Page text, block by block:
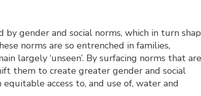
by gender and social norms, which in turn
norms are so entrenched in families,
largely ‘unseen’. By surfacing norms that
them to create greater gender and social
access to, and use of, water and